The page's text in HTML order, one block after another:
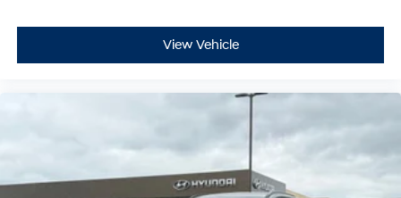
View Vehicle